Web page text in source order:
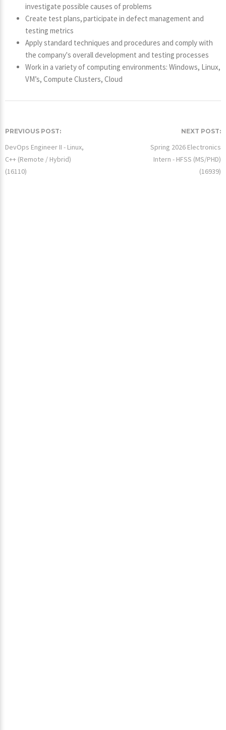
investigate possible causes of problems
Create test plans, participate in defect management and
testing metrics
Apply standard techniques and procedures and comply with
the company's overall development and testing processes
Work in a variety of computing environments: Windows, Linux,
VM’s, Compute Clusters, Cloud
PREVIOUS POST:
DevOps Engineer II - Linux,
C++ (Remote / Hybrid)
(16110)
NEXT POST:
Spring 2026 Electronics
Intern - HFSS (MS/PHD)
(16939)